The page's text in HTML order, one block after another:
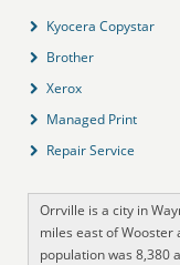
Kyocera Copystar
Brother
Xerox
Managed Print
Repair Service
Orrville is a city in
miles east of Wooster
population was 8,380